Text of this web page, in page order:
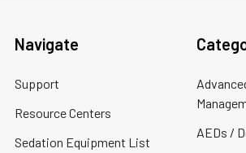
Navigate
Support
Resource Centers
Sedation Equipment List
AEDs /